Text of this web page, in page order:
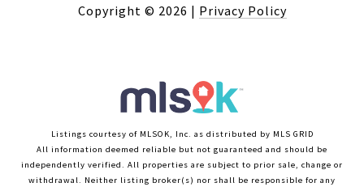
Copyright © 2026 | Privacy Policy
Listings courtesy of MLSOK, Inc. as distributed by MLS GRID
All information deemed reliable but not guaranteed and should be
independently verified. All properties are subject to prior sale, change or
withdrawal. Neither listing broker(s) nor shall be responsible for any